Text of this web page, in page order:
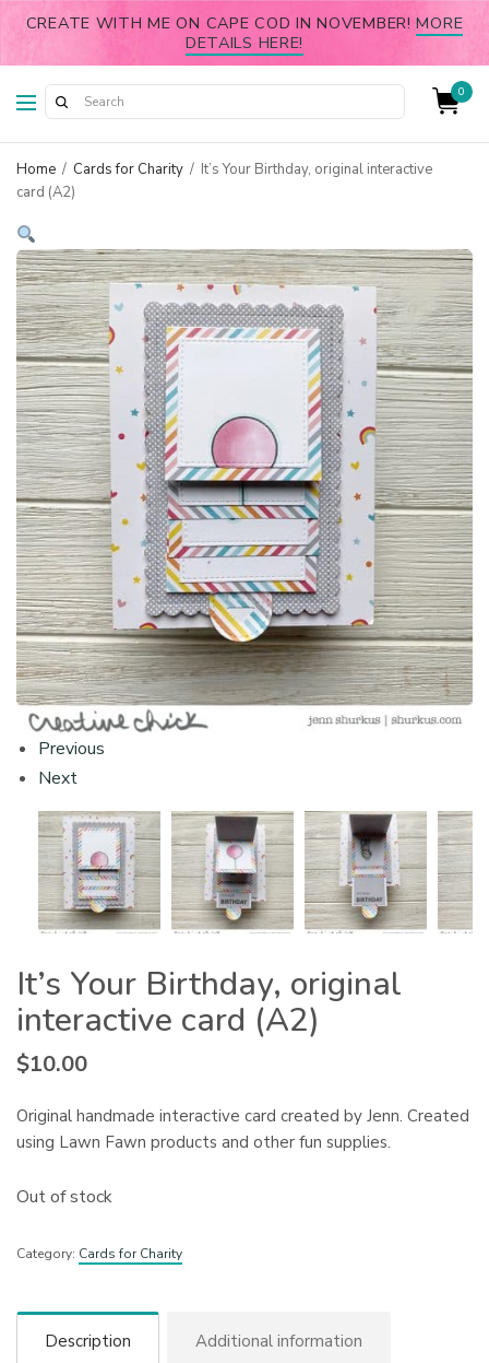
CREATE WITH ME ON CAPE COD IN NOVEMBER!MORE
DETAILS HERE!
0
Home / Cards for Charity / It’s Your Birthday, original interactive
card (A2)
Previous
Next
It’s Your Birthday, original
interactive card (A2)
$10.00
Original handmade interactive card created by Jenn. Created
using Lawn Fawn products and other fun supplies.
Out of stock
Category: Cards for Charity
Description Additional information